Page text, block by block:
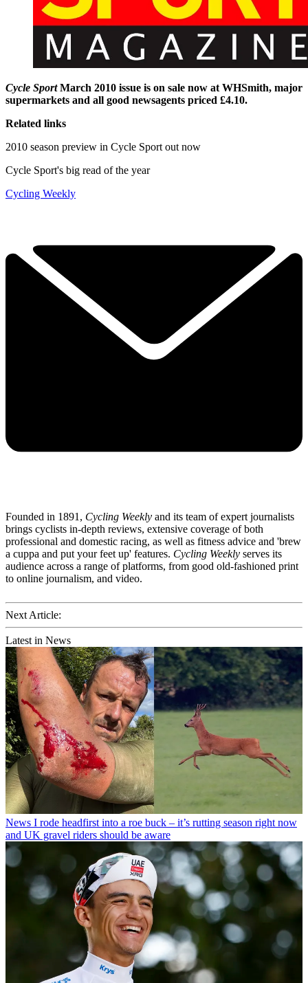
Cycle SportMarch 2010 issue is on sale now at WHSmith, major
supermarkets and all good newsagents priced £4.10.
Related links
2010 season preview in Cycle Sport out now
Cycle Sport's big read of the year
Cycling Weekly
Founded in 1891, Cycling Weekly and its team of expert journalists
brings cyclists in-depth reviews, extensive coverage of both
professional and domestic racing, as well as fitness advice and 'brew
a cuppa and put your feet up' features. Cycling Weekly serves its
audience across a range of platforms, from good old-fashioned print
to online journalism, and video.
Next Article:
Latest in News
News I rode headfirst into a roe buck – it’s rutting season right now
and UK gravel riders should be aware